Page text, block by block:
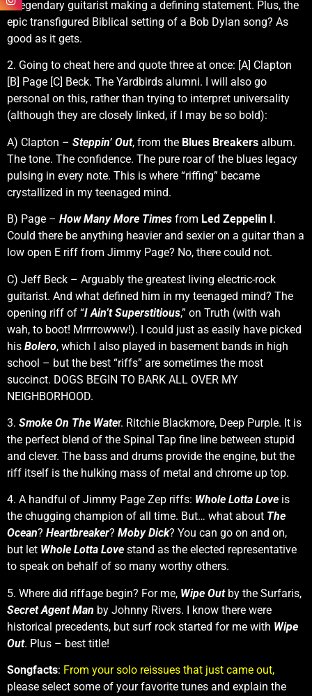
A legendary guitarist making a defining statement. Plus, the
epic transfigured Biblical setting of a Bob Dylan song? As
good as it gets.
2. Going to cheat here and quote three at once: [A] Clapton
[B] Page [C] Beck. The Yardbirds alumni. I will also go
personal on this, rather than trying to interpret universality
(although they are closely linked, if I may be so bold):
A) Clapton – Steppin’ Out, from the Blues Breakers album.
The tone. The confidence. The pure roar of the blues legacy
pulsing in every note. This is where “riffing” became
crystallized in my teenaged mind.
B) Page – How Many More Times from Led Zeppelin I .
Could there be anything heavier and sexier on a guitar than a
low open E riff from Jimmy Page? No, there could not.
C) Jeff Beck – Arguably the greatest living electric-rock
guitarist. And what defined him in my teenaged mind? The
opening riff of “I Ain’t Superstitious,” on Truth (with wah
wah, to boot! Mrrrrowww!). I could just as easily have picked
his Bolero, which I also played in basement bands in high
school – but the best “riffs” are sometimes the most
succinct. DOGS BEGIN TO BARK ALL OVER MY
NEIGHBORHOOD.
3. Smoke On The Water. Ritchie Blackmore, Deep Purple. It is
the perfect blend of the Spinal Tap fine line between stupid
and clever. The bass and drums provide the engine, but the
riff itself is the hulking mass of metal and chrome up top.
4. A handful of Jimmy Page Zep riffs: Whole Lotta Love is
the chugging champion of all time. But… what about The
Ocean? Heartbreaker? Moby Dick? You can go on and on,
but let Whole Lotta Love stand as the elected representative
to speak on behalf of so many worthy others.
5. Where did riffage begin? For me, Wipe Outby the Surfaris,
Secret Agent Man by Johnny Rivers. I know there were
historical precedents, but surf rock started for me with Wipe
Out. Plus – best title!
Songfacts: From your solo reissues that just came out,
please select some of your favorite tunes and explain the